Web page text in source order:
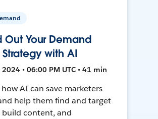
Out Your Demand
with AI
2024 • 06:00 PM UTC • 41 min
how AI can save marketers
help them find and target
build content, and